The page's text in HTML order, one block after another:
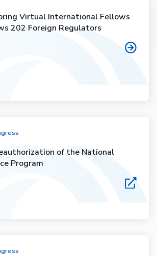
Virtual International Fellows
202 Foreign Regulators
of the National
Program